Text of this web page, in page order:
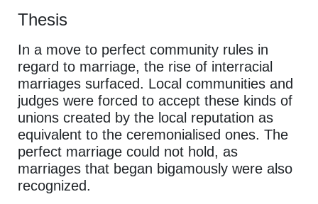
Thesis
In a move to perfect community rules in
regard to marriage, the rise of interracial
marriages surfaced. Local communities and
judges were forced to accept these kinds of
unions created by the local reputation as
equivalent to the ceremonialised ones. The
perfect marriage could not hold, as
marriages that began bigamously were also
recognized.